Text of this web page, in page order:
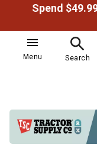
Menu Search